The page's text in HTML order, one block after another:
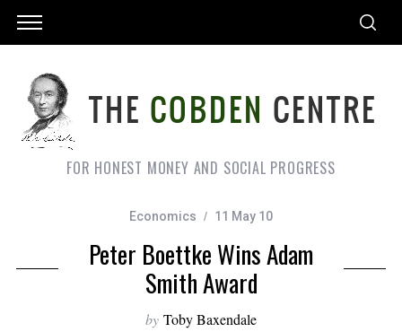
FOR HONEST MONEY AND SOCIAL PROGRESS
Economics 11 May 10
Peter Boettke Wins Adam
Smith Award
by Toby Baxendale